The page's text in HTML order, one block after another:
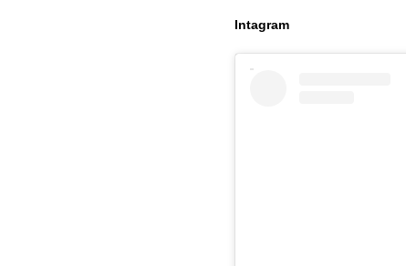
Intagram